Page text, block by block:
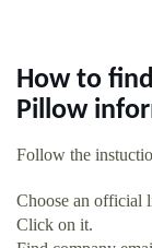
How to
Pillow
Follow the
Choose an official
Click on it.